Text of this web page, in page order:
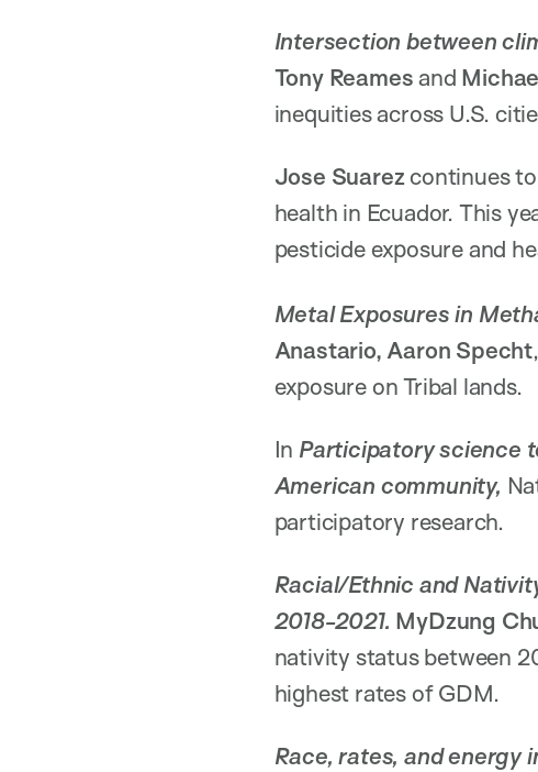
Intersection between
Tony Reamesand
inequities across U.S.
Jose Suarezcontinues
health in Ecuador. This
pesticide exposure and
Metal Exposures in
Anastario, Aaron Specht
exposure on Tribal lands.
In Participatory science
American community,
participatory research.
Racial/Ethnic and
2018-2021. MyDzung
nativity status between
highest rates of GDM.
Race, rates, and energy